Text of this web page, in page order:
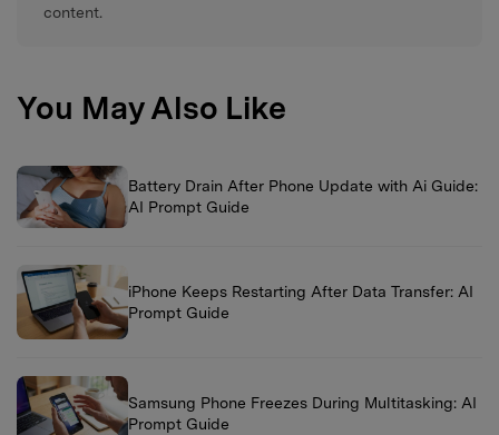
content.
You May Also Like
Battery Drain After Phone Update with Ai Guide:
AI Prompt Guide
iPhone Keeps Restarting After Data Transfer: AI
Prompt Guide
Samsung Phone Freezes During Multitasking: AI
Prompt Guide